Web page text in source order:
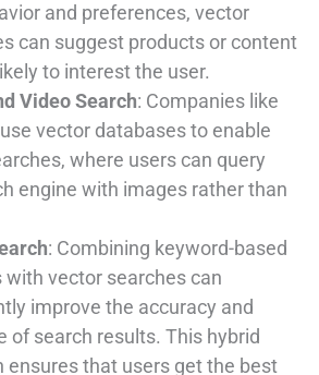
and preferences, vector
can suggest products or content
to interest the user.
Video Search: Companies like
vector databases to enable
where users can query
engine with images rather than
: Combining keyword-based
with vector searches can
improve the accuracy and
of search results. This hybrid
ensures that users get the best